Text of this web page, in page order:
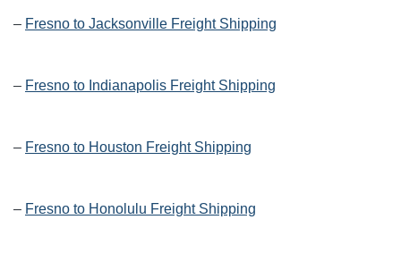
– Fresno to Jacksonville Freight Shipping
– Fresno to Indianapolis Freight Shipping
– Fresno to Houston Freight Shipping
– Fresno to Honolulu Freight Shipping